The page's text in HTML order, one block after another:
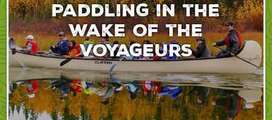
Paddling in the
wake of the
voyageurs